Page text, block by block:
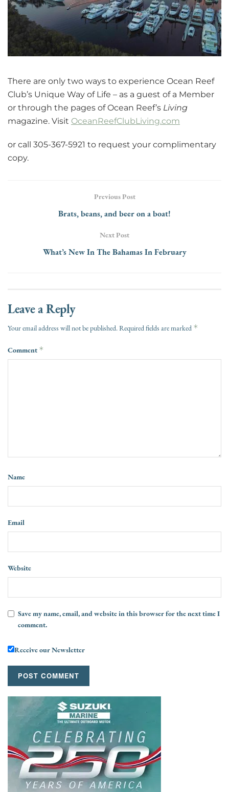
There are only two ways to experience Ocean Reef
Club’s Unique Way of Life – as a guest of a Member
or through the pages of Ocean Reef’s Living
magazine. Visit OceanReefClubLiving.com
or call 305-367-5921 to request your complimentary
copy.
Previous Post
Brats, beans, and beer on a boat!
Next Post
What’s New In The Bahamas In February
Leave a Reply
Your email address will not be published.Required fields are marked *
Comment *
Name
Email
Website
Save my name, email, and website in this browser for the next time I
comment.
Receive our Newsletter